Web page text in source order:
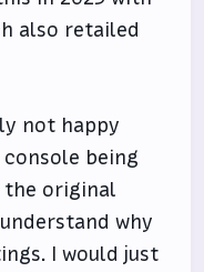
also retailed
not happy
being
the original
why
I would just